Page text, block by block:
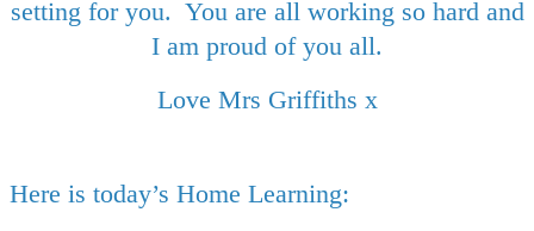
setting for you. You are all working so hard and
I am proud of you all.
Love Mrs Griffiths x
Here is today’s Home Learning: